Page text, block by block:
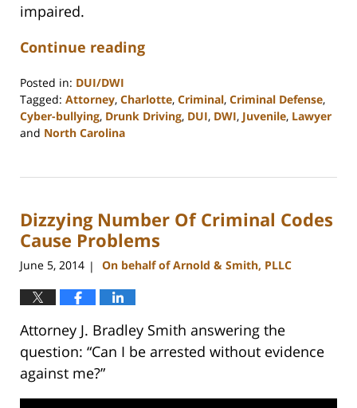
impaired.
Continue reading
Posted in: DUI/DWI
Tagged: Attorney, Charlotte, Criminal, Criminal Defense,
Cyber-bullying, Drunk Driving, DUI, DWI, Juvenile, Lawyer
and North Carolina
22,
12:18
pm
Dizzying Number Of Criminal Codes
Cause Problems
June 5, 2014 | On behalf of Arnold & Smith, PLLC
Attorney J. Bradley Smith answering the
question: “Can I be arrested without evidence
against me?”